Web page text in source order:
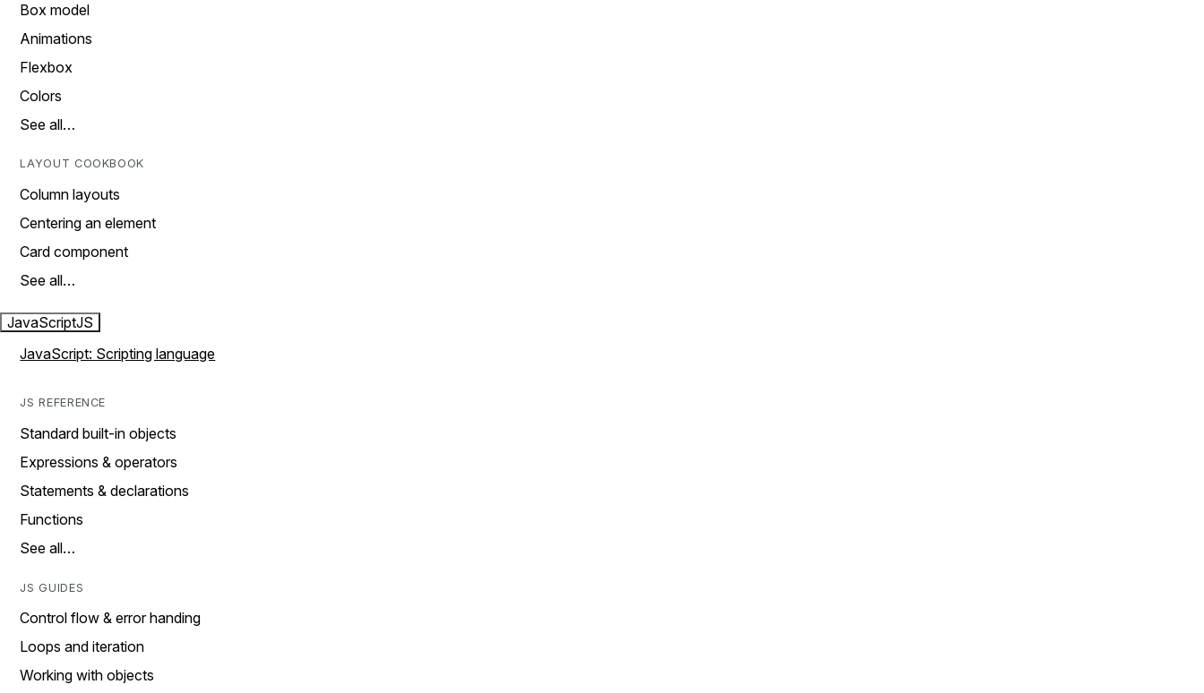
Box model
Animations
Flexbox
Colors
See all…
LAYOUT COOKBOOK
Column layouts
Centering an element
Card component
See all…
JavaScriptJS
JavaScript: Scripting language
JS REFERENCE
Standard built-in objects
Expressions & operators
Statements & declarations
Functions
See all…
JS GUIDES
Control flow & error handing
Loops and iteration
Working with objects